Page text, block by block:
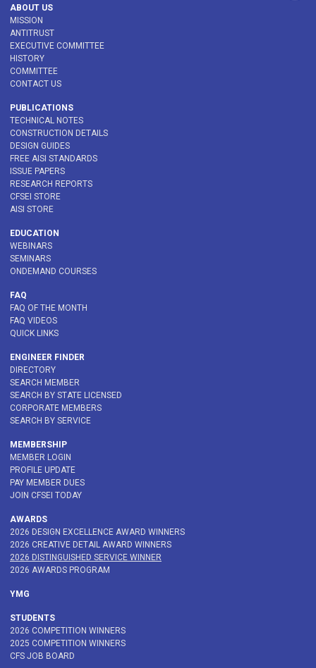
ABOUT US
MISSION
ANTITRUST
EXECUTIVE COMMITTEE
HISTORY
COMMITTEE
CONTACT US
PUBLICATIONS
TECHNICAL NOTES
CONSTRUCTION DETAILS
DESIGN GUIDES
FREE AISI STANDARDS
ISSUE PAPERS
RESEARCH REPORTS
CFSEI STORE
AISI STORE
EDUCATION
WEBINARS
SEMINARS
ONDEMAND COURSES
FAQ
FAQ OF THE MONTH
FAQ VIDEOS
QUICK LINKS
ENGINEER FINDER
DIRECTORY
SEARCH MEMBER
SEARCH BY STATE LICENSED
CORPORATE MEMBERS
SEARCH BY SERVICE
MEMBERSHIP
MEMBER LOGIN
PROFILE UPDATE
PAY MEMBER DUES
JOIN CFSEI TODAY
AWARDS
2026 DESIGN EXCELLENCE AWARD WINNERS
2026 CREATIVE DETAIL AWARD WINNERS
2026 DISTINGUISHED SERVICE WINNER
2026 AWARDS PROGRAM
YMG
STUDENTS
2026 COMPETITION WINNERS
2025 COMPETITION WINNERS
CFS JOB BOARD